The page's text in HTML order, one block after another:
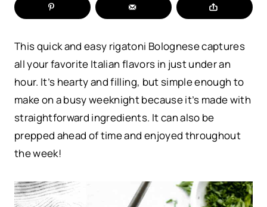
This quick and easy rigatoni Bolognese captures
all your favorite Italian flavors in just under an
hour. It’s hearty and filling, but simple enough to
make on a busy weeknight because it’s made with
straightforward ingredients. It can also be
prepped ahead of time and enjoyed throughout
the week!